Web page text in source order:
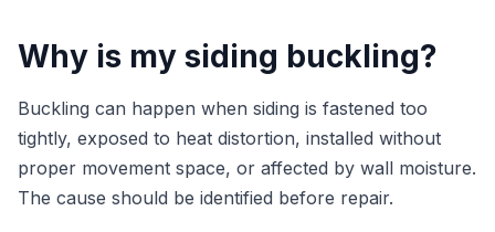
Why is my siding buckling?
Buckling can happen when siding is fastened too
tightly, exposed to heat distortion, installed without
proper movement space, or affected by wall moisture.
The cause should be identified before repair.